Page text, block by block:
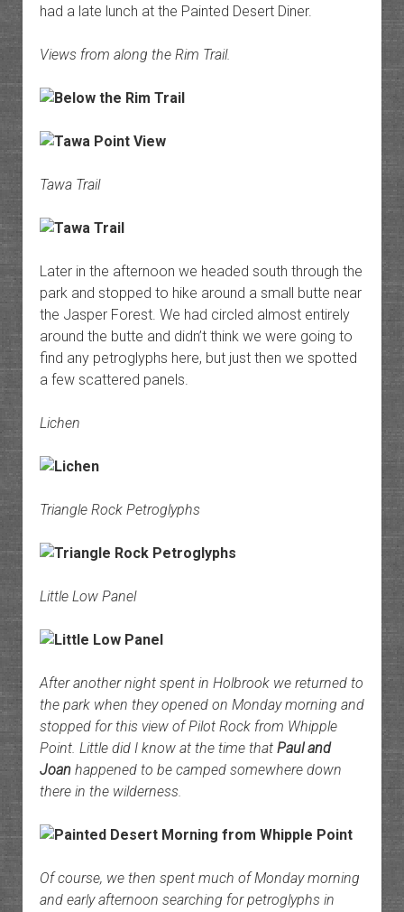
had a late lunch at the Painted Desert Diner.
Views from along the Rim Trail.
Tawa Trail
Later in the afternoon we headed south through the
park and stopped to hike around a small butte near
the Jasper Forest. We had circled almost entirely
around the butte and didn’t think we were going to
find any petroglyphs here, but just then we spotted
a few scattered panels.
Lichen
Triangle Rock Petroglyphs
Little Low Panel
After another night spent in Holbrook we returned to
the park when they opened on Monday morning and
stopped for this view of Pilot Rock from Whipple
Point. Little did I know at the time that Paul and
Joanhappened to be camped somewhere down
there in the wilderness.
Of course, we then spent much of Monday morning
and early afternoon searching for petroglyphs in